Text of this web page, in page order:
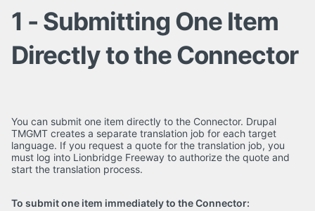
1 - Submitting One Item
Directly to the Connector
You can submit one item directly to the Connector. Drupal
TMGMT creates a separate translation job for each target
language. If you request a quote for the translation job, you
must log into Lionbridge Freeway to authorize the quote and
start the translation process.
To submit one item immediately to the Connector: